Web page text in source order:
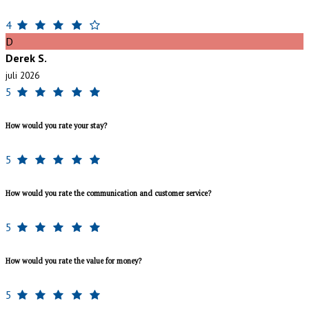
4
D
Derek S.
juli 2026
5
How would you rate your stay?
5
How would you rate the communication and customer service?
5
How would you rate the value for money?
5